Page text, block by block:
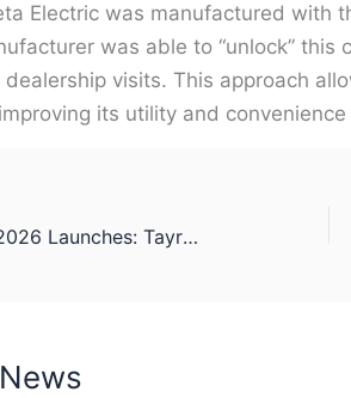
Electric was manufactured with
was able to “unlock” this
visits. This approach
its utility and
Volkswagen India 2026 Launches: Tayron SUV, Golf GTI, and Key Portfolio Updates